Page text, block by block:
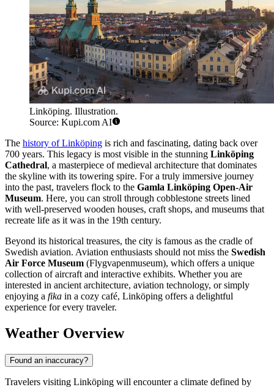
Linköping. Illustration.
Source: Kupi.com AI
The history of Linköping is rich and fascinating, dating back over
700 years. This legacy is most visible in the stunning Linköping
Cathedral, a masterpiece of medieval architecture that dominates
the skyline with its towering spire. For a truly immersive journey
into the past, travelers flock to the Gamla Linköping Open-Air
Museum. Here, you can stroll through cobblestone streets lined
with well-preserved wooden houses, craft shops, and museums that
recreate life as it was in the 19th century.
Beyond its historical treasures, the city is famous as the cradle of
Swedish aviation. Aviation enthusiasts should not miss the Swedish
Air Force Museum (Flygvapenmuseum), which offers a unique
collection of aircraft and interactive exhibits. Whether you are
interested in ancient architecture, aviation technology, or simply
enjoying a fika in a cozy café, Linköping offers a delightful
experience for every traveler.
Weather Overview
Found an inaccuracy?
Travelers visiting Linköping will encounter a climate defined by